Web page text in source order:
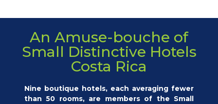
An Amuse-bouche of
Small Distinctive Hotels
Costa Rica
Nine boutique hotels, each averaging fewer
than 50 rooms, are members of the Small